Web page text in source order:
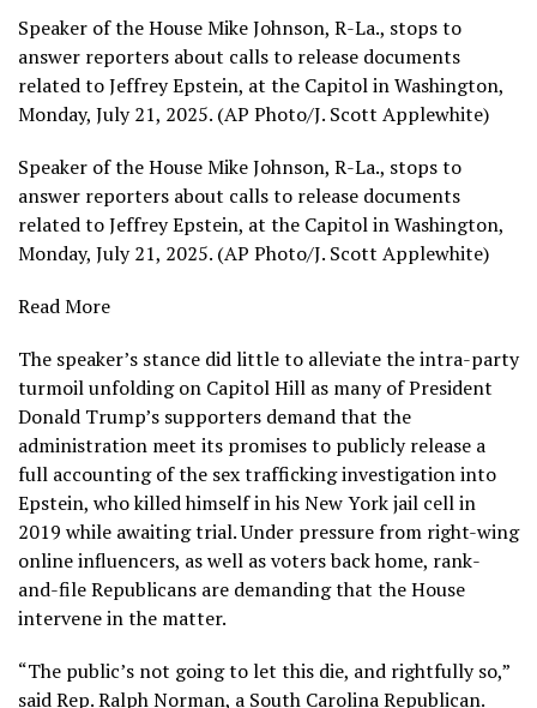
Speaker of the House Mike Johnson, R-La., stops to
answer reporters about calls to release documents
related to Jeffrey Epstein, at the Capitol in Washington,
Monday, July 21, 2025. (AP Photo/J. Scott Applewhite)
Speaker of the House Mike Johnson, R-La., stops to
answer reporters about calls to release documents
related to Jeffrey Epstein, at the Capitol in Washington,
Monday, July 21, 2025. (AP Photo/J. Scott Applewhite)
Read More
The speaker’s stance did little to alleviate the intra-party
turmoil unfolding on Capitol Hill as many ofPresident
Donald Trump’s supporters demand that the
administration meet its promises to publicly release a
full accounting of the sex trafficking investigation into
Epstein, whokilled himself in his New York jail cellin
2019 while awaiting trial. Under pressure from right-wing
online influencers, as well as voters back home, rank-
and-file Republicans are demanding that the House
intervene in the matter.
“The public’s not going to let this die, and rightfully so,”
said Rep. Ralph Norman, a South Carolina Republican.